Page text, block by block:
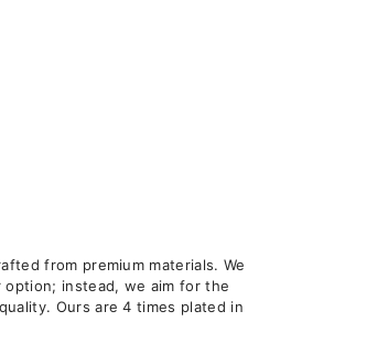
from premium materials. We
instead, we aim for the
Ours are 4 times plated in